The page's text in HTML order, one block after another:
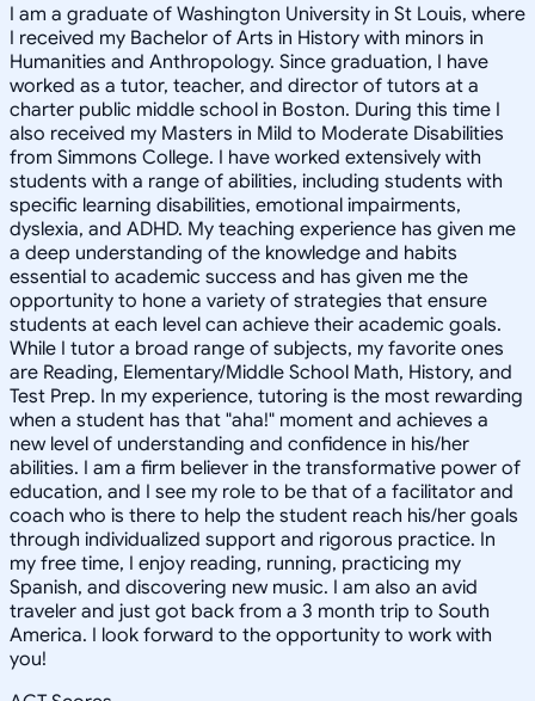
I am a graduate of Washington University in St Louis, where
I received my Bachelor of Arts in History with minors in
Humanities and Anthropology. Since graduation, I have
worked as a tutor, teacher, and director of tutors at a
charter public middle school in Boston. During this time I
also received my Masters in Mild to Moderate Disabilities
from Simmons College. I have worked extensively with
students with a range of abilities, including students with
specific learning disabilities, emotional impairments,
dyslexia, and ADHD. My teaching experience has given me
a deep understanding of the knowledge and habits
essential to academic success and has given me the
opportunity to hone a variety of strategies that ensure
students at each level can achieve their academic goals.
While I tutor a broad range of subjects, my favorite ones
are Reading, Elementary/Middle School Math, History, and
Test Prep. In my experience, tutoring is the most rewarding
when a student has that "aha!" moment and achieves a
new level of understanding and confidence in his/her
abilities. I am a firm believer in the transformative power of
education, and I see my role to be that of a facilitator and
coach who is there to help the student reach his/her goals
through individualized support and rigorous practice. In
my free time, I enjoy reading, running, practicing my
Spanish, and discovering new music. I am also an avid
traveler and just got back from a 3 month trip to South
America. I look forward to the opportunity to work with
you!